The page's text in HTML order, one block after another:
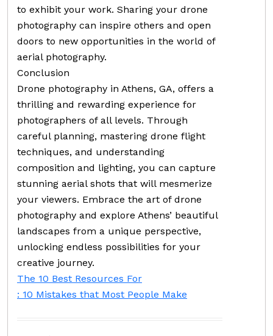
to exhibit your work. Sharing your drone
photography can inspire others and open
doors to new opportunities in the world of
aerial photography.
Conclusion
Drone photography in Athens, GA, offers a
thrilling and rewarding experience for
photographers of all levels. Through
careful planning, mastering drone flight
techniques, and understanding
composition and lighting, you can capture
stunning aerial shots that will mesmerize
your viewers. Embrace the art of drone
photography and explore Athens’ beautiful
landscapes from a unique perspective,
unlocking endless possibilities for your
creative journey.
The 10 Best Resources For
: 10 Mistakes that Most People Make